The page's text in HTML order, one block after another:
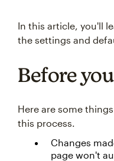
In this article, you'll
the settings and
Before
Here are some
this process.
Changes
page won't